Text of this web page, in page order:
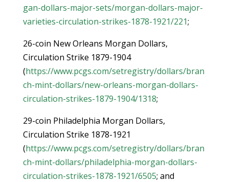
gan-dollars-major-sets/morgan-dollars-major-
varieties-circulation-strikes-1878-1921/221;
26-coin New Orleans Morgan Dollars,
Circulation Strike 1879-1904
(https://www.pcgs.com/setregistry/dollars/bran
ch-mint-dollars/new-orleans-morgan-dollars-
circulation-strikes-1879-1904/1318;
29-coin Philadelphia Morgan Dollars,
Circulation Strike 1878-1921
(https://www.pcgs.com/setregistry/dollars/bran
ch-mint-dollars/philadelphia-morgan-dollars-
circulation-strikes-1878-1921/6505; and